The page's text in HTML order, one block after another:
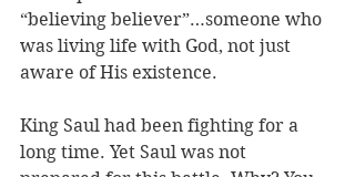
“believing believer”…someone who
was living life with God, not just
aware of His existence.
King Saul had been fighting for a
long time. Yet Saul was not